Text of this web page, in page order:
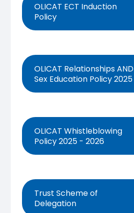
OLICAT ECT Induction
Policy
OLICAT Relationships AND
Sex Education Policy 2025
OLICAT Whistleblowing
Policy 2025 - 2026
Trust Scheme of
Delegation